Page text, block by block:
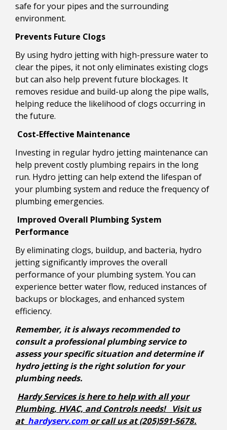
safe for your pipes and the surrounding
environment.
Prevents Future Clogs
By using hydro jetting with high-pressure water to
clear the pipes, it not only eliminates existing clogs
but can also help prevent future blockages. It
removes residue and build-up along the pipe walls,
helping reduce the likelihood of clogs occurring in
the future.
Cost-Effective Maintenance
Investing in regular hydro jetting maintenance can
help prevent costly plumbing repairs in the long
run. Hydro jetting can help extend the lifespan of
your plumbing system and reduce the frequency of
plumbing emergencies.
Improved Overall Plumbing System
Performance
By eliminating clogs, buildup, and bacteria, hydro
jetting significantly improves the overall
performance of your plumbing system. You can
experience better water flow, reduced instances of
backups or blockages, and enhanced system
efficiency.
Remember, it is always recommended to
consult a professional plumbing service to
assess your specific situation and determine if
hydro jetting is the right solution for your
plumbing needs.
Hardy Services is here to help with all your
Plumbing, HVAC, and Controls needs! Visit us
at hardyserv.com or call us at (205)591-5678.